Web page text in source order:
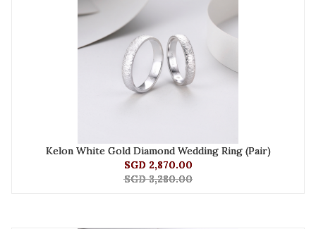
Kelon White Gold Diamond Wedding Ring (Pair)
SGD 2,870.00
SGD 3,280.00